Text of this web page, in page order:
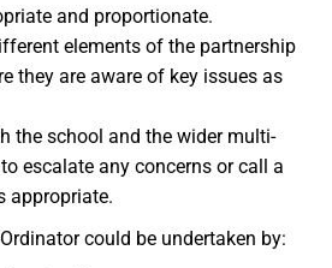
and proportionate.
elements of the partnership
they are aware of key issues as
the school and the wider multi-
escalate any concerns or call a
appropriate.
could be undertaken by: